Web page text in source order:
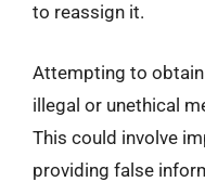
to reassign it.
Attempting to
illegal or unethical
This could involve
providing false